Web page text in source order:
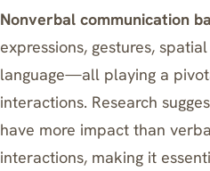
Nonverbal communication
expressions, gestures,
language—all playing a
interactions. Research
have more impact than
interactions, making it